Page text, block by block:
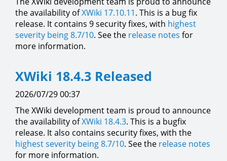
the availability ofXWiki 17.10.11. This is a bug fix
release. It contains 9 security fixes, with highest
severity being 8.7/10. See the release notes for
more information.
XWiki 18.4.3 Released
2026/07/29 00:37
The XWiki development team is proud to announce
the availability ofXWiki 18.4.3. This is a bugfix
release. It also contains security fixes, with the
highest severity being 8.7/10. See the release notes
for more information.